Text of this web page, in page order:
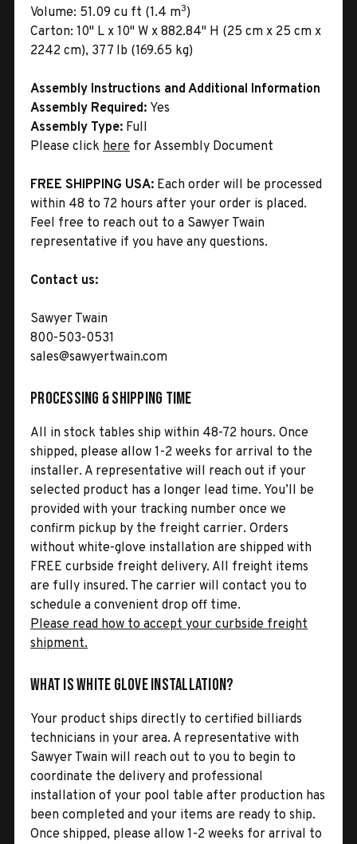
Volume: 51.09 cu ft (1.4 m3)
Carton: 10" L x 10" W x 882.84" H (25 cm x 25 cm x
2242 cm), 377 lb (169.65 kg)
Assembly Instructions and Additional Information
Assembly Required: Yes
Assembly Type: Full
Please click here for Assembly Document
FREE SHIPPING USA: Each order will be processed
within 48 to 72 hours after your order is placed.
Feel free to reach out to a Sawyer Twain
representative if you have any questions.
Contact us:
Sawyer Twain
800-503-0531
sales@sawyertwain.com
Processing & Shipping Time
All in stock tables ship within 48-72 hours. Once
shipped, please allow 1-2 weeks for arrival to the
installer. A representative will reach out if your
selected product has a longer lead time. You’ll be
provided with your tracking number once we
confirm pickup by the freight carrier. Orders
without white-glove installation are shipped with
FREE curbside freight delivery. All freight items
are fully insured. The carrier will contact you to
schedule a convenient drop off time.
Please read how to accept your curbside freight
shipment.
What is White Glove Installation?
Your product ships directly to certified billiards
technicians in your area. A representative with
Sawyer Twain will reach out to you to begin to
coordinate the delivery and professional
installation of your pool table after production has
been completed and your items are ready to ship.
Once shipped, please allow 1-2 weeks for arrival to